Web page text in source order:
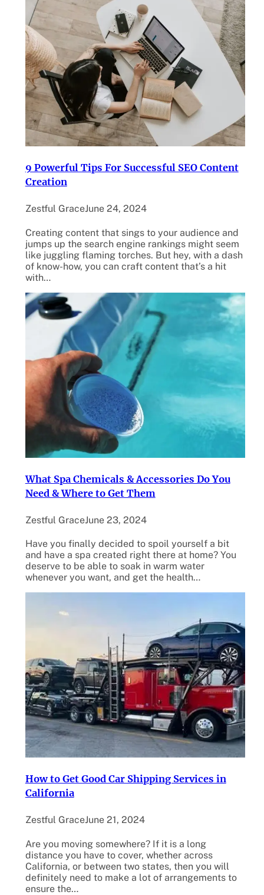
9 Powerful Tips For Successful SEO Content
Creation
Zestful GraceJune 24, 2024
Creating content that sings to your audience and
jumps up the search engine rankings might seem
like juggling flaming torches. But hey, with a dash
of know-how, you can craft content that’s a hit
with…
What Spa Chemicals & Accessories Do You
Need & Where to Get Them
Zestful GraceJune 23, 2024
Have you finally decided to spoil yourself a bit
and have a spa created right there at home? You
deserve to be able to soak in warm water
whenever you want, and get the health…
How to Get Good Car Shipping Services in
California
Zestful GraceJune 21, 2024
Are you moving somewhere? If it is a long
distance you have to cover, whether across
California, or between two states, then you will
definitely need to make a lot of arrangements to
ensure the…